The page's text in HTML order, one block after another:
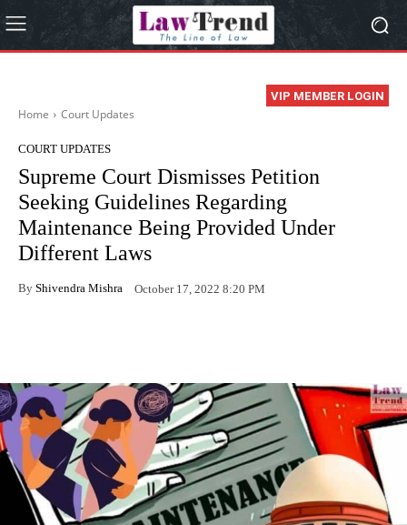
VIP MEMBER LOGIN
Home Court Updates
COURT UPDATES
Supreme Court Dismisses Petition
Seeking Guidelines Regarding
Maintenance Being Provided Under
Different Laws
By Shivendra Mishra October 17, 2022 8:20 PM